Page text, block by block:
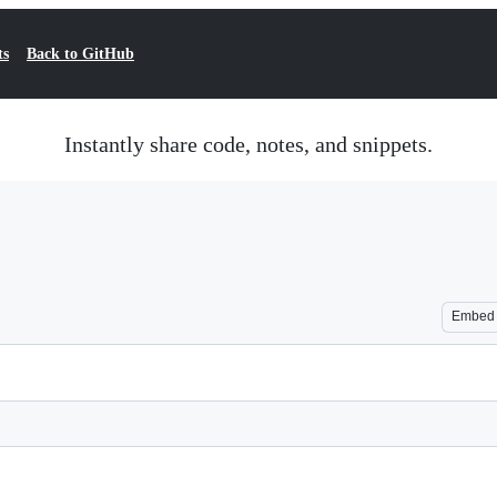
Back to GitHub
Instantly share code, notes, and snippets.
Embed